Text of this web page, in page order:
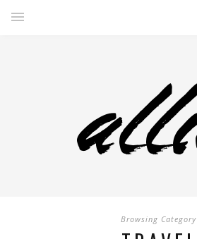
Browsing Category